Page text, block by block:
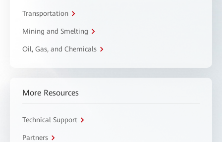
Transportation
Mining and Smelting
Oil, Gas, and Chemicals
More Resources
Technical Support
Partners